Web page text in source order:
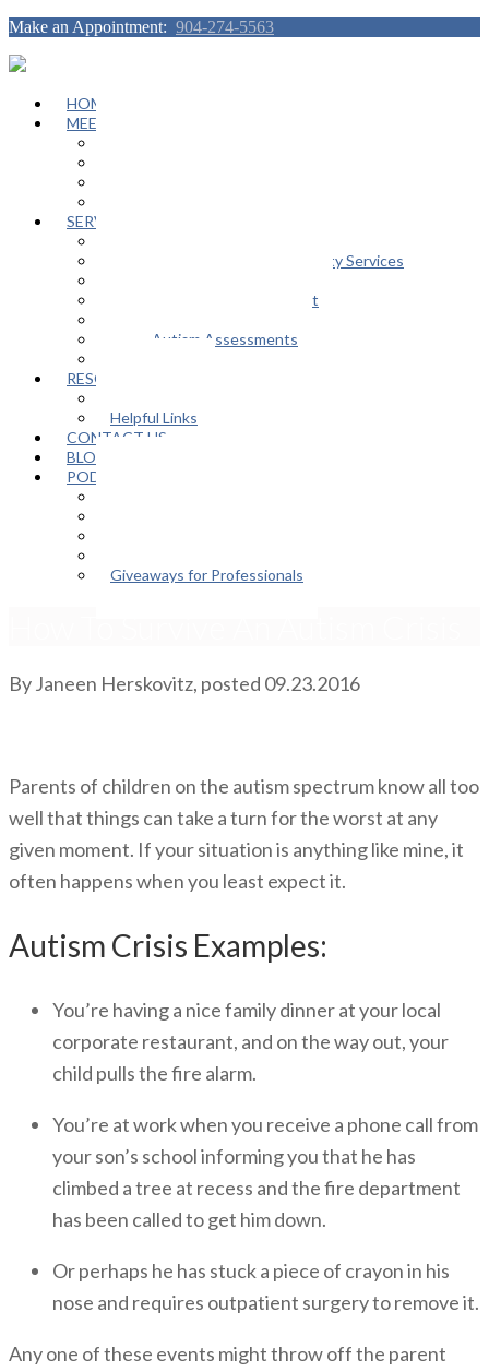
Make an Appointment: 904-274-5563
HOME
MEET OUR TEAM
SERVICES
Autism Spectrum / Neurodiversity Services
Educational Advocacy Support
Adult Autism Assessments
RESOURCES
Helpful Links
CONTACT US
BLOG
PODCAST
Giveaways for Professionals
ByJaneen Herskovitz, posted 09.23.2016
Parents of children on the autism spectrum know all too
well that things can take a turn for the worst at any
given moment. If your situation is anything like mine, it
often happens when you least expect it.
Autism Crisis Examples:
You’re having a nice family dinner at your local
corporate restaurant, and on the way out, your
child pulls the fire alarm.
You’re at work when you receive a phone call from
your son’s school informing you that he has
climbed a tree at recess and the fire department
has been called to get him down.
Or perhaps he has stuck a piece of crayon in his
nose and requires outpatient surgery to remove it.
Any one of these events might throw off the parent